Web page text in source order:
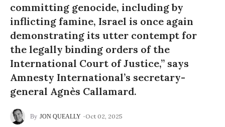
committing genocide, including by
inflicting famine, Israel is once again
demonstrating its utter contempt for
the legally binding orders of the
International Court of Justice,” says
Amnesty International’s secretary-
general Agnès Callamard.
JON QUEALLY Oct 02, 2025